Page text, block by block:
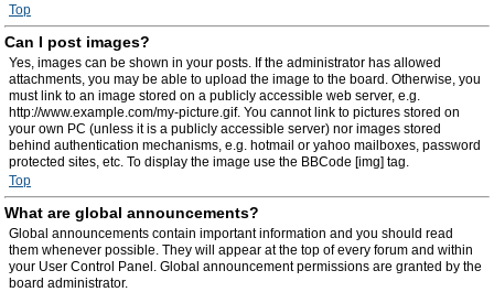
Top
Can I post images?
Yes, images can be shown in your posts. If the administrator has allowed
attachments, you may be able to upload the image to the board. Otherwise, you
must link to an image stored on a publicly accessible web server, e.g.
http://www.example.com/my-picture.gif. You cannot link to pictures stored on
your own PC (unless it is a publicly accessible server) nor images stored
behind authentication mechanisms, e.g. hotmail or yahoo mailboxes, password
protected sites, etc. To display the image use the BBCode [img] tag.
Top
What are global announcements?
Global announcements contain important information and you should read
them whenever possible. They will appear at the top of every forum and within
your User Control Panel. Global announcement permissions are granted by the
board administrator.